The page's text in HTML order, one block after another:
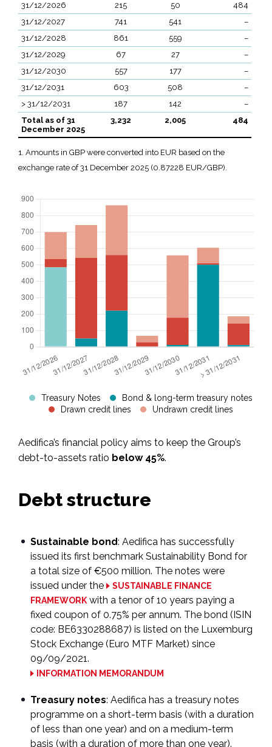
31/12/2026 215 50
484
31/12/2027
741 541
–
31/12/2028
861 559
–
31/12/2029
67 27
–
31/12/2030
557 177
–
31/12/2031
603 508
–
> 31/12/2031
187 142
–
Total as of 31
December 2025
3,232 2,005 484
1. Amounts in GBP were converted into EUR based on the
exchange rate of 31 December 2025 (0.87228 EUR/GBP).
Treasury Notes
Bond & long-term treasury notes
Drawn credit lines
Undrawn credit lines
Aedifica’s financial policy aims to keep the Group’s
debt-to-assets ratio below 45%.
Debt structure
Sustainable bond: Aedifica has successfully
issued its first benchmark Sustainability Bond for
a total size of €500 million. The notes were
issued under the
SUSTAINABLE FINANCE
FRAMEWORKwith a tenor of 10 years paying a
fixed coupon of 0.75% per annum. The bond (ISIN
code: BE6330288687) is listed on the Luxemburg
Stock Exchange (Euro MTF Market) since
09/09/2021.
INFORMATION MEMORANDUM
Treasury notes: Aedifica has a treasury notes
programme on a short-term basis (with a duration
of less than one year) and on a medium-term
basis (with a duration of more than one year).